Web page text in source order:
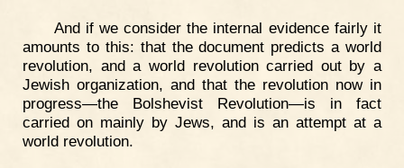
And if we consider the internal evidence fairly it
amounts to this: that the document predicts a world
revolution, and a world revolution carried out by a
Jewish organization, and that the revolution now in
progress—the Bolshevist Revolution—is in fact
carried on mainly by Jews, and is an attempt at a
world revolution.